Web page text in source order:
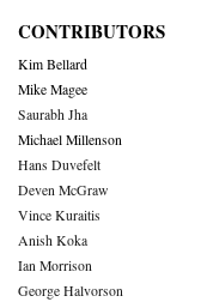
CONTRIBUTORS
Kim Bellard
Mike Magee
Saurabh Jha
Michael Millenson
Hans Duvefelt
Deven McGraw
Vince Kuraitis
Anish Koka
Ian Morrison
George Halvorson